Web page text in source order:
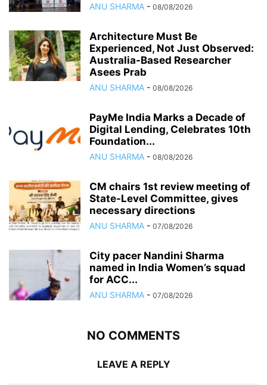
ANU SHARMA - 08/08/2026
Architecture Must Be
Experienced, Not Just Observed:
Australia-Based Researcher
Asees Prab
ANU SHARMA - 08/08/2026
PayMe India Marks a Decade of
Digital Lending, Celebrates 10th
Foundation...
ANU SHARMA - 08/08/2026
CM chairs 1st review meeting of
State-Level Committee, gives
necessary directions
ANU SHARMA - 07/08/2026
City pacer Nandini Sharma
named in India Women’s squad
for ACC...
ANU SHARMA - 07/08/2026
NO COMMENTS
LEAVE A REPLY